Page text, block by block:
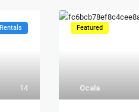
14
Rentals
Ocala
Featured